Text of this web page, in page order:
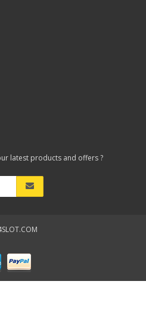
latest products and offers ?